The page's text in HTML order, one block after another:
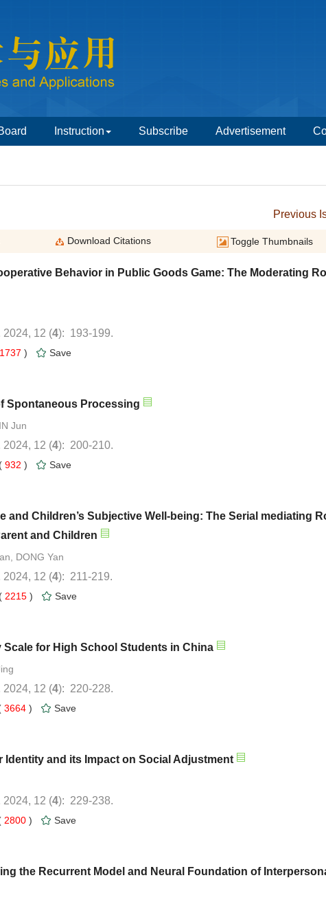
Behavior in Public Goods Game: The Moderating
): 193-199.
1737 )
): 200-210.
932 )
and Children’s Subjective Well-being: The Serial mediating
): 211-219.
2215 )
): 220-228.
3664 )
): 229-238.
2800 )
the Recurrent Model and Neural Foundation of